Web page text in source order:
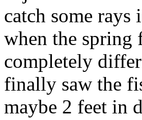
catch some
when the
completely
finally saw the
maybe 2 feet in